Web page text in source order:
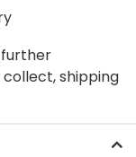
shipping